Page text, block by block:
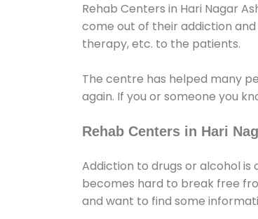
Rehab Centers in Hari Nagar
come out of their addiction and
therapy, etc. to the patients.
The centre has helped many
again. If you or someone you
Rehab Centers in Hari
Addiction to drugs or alcohol
becomes hard to break free
and want to find some